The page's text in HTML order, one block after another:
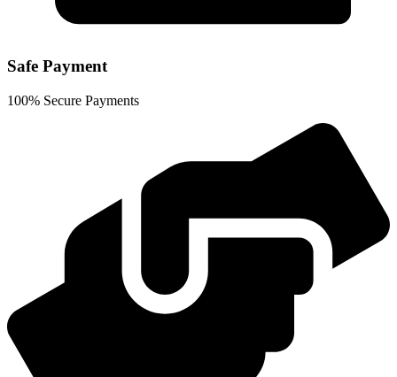
Safe Payment
100% Secure Payments